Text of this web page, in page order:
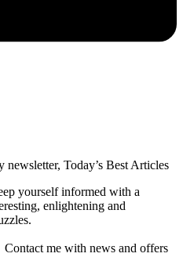
newsletter, Today’s Best Articles
yourself informed with a
enlightening and
Contact me with news and offers